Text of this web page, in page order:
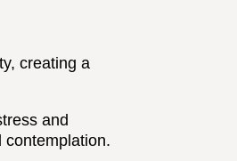
creating a
and
contemplation.